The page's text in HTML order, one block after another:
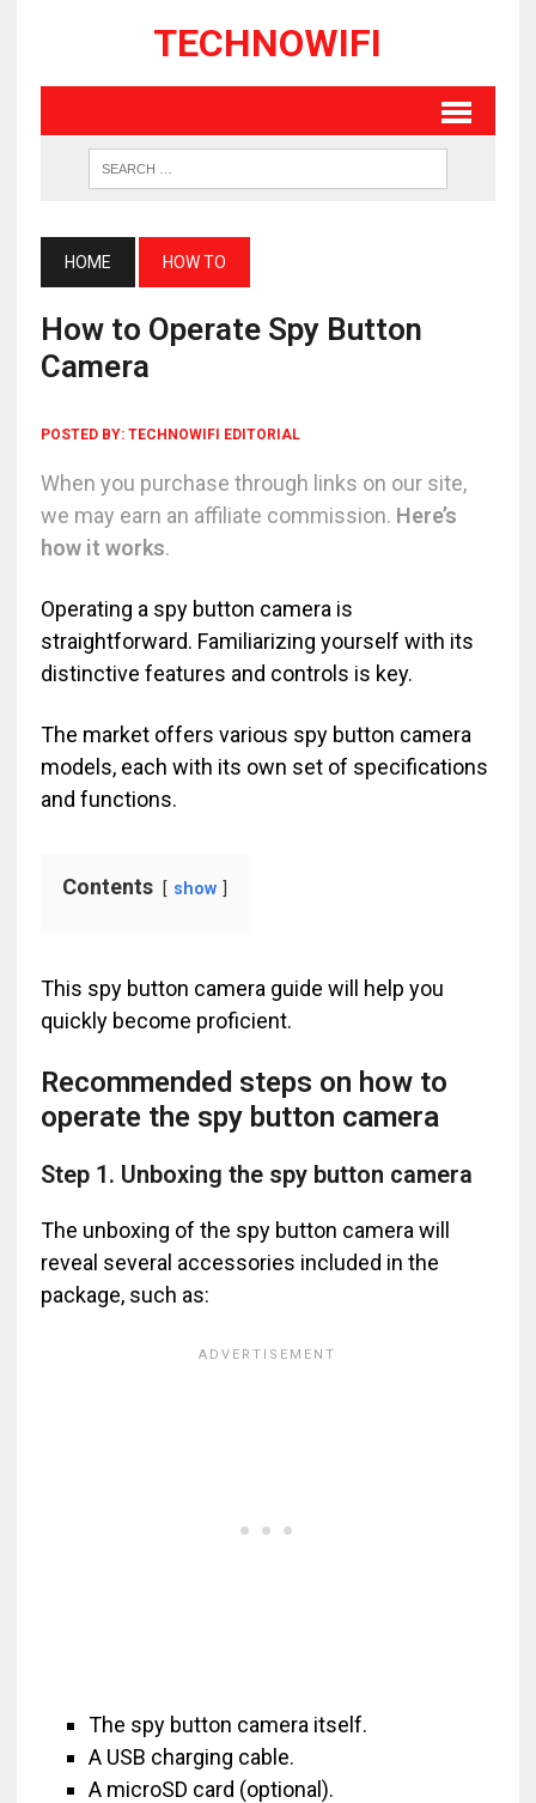
TECHNOWIFI
HOME HOW TO
How to Operate Spy Button
Camera
POSTED BY: TECHNOWIFI EDITORIAL
When you purchase through links on our site,
we may earn an affiliate commission. Here’s
how it works.
Operating a spy button camera is
straightforward. Familiarizing yourself with its
distinctive features and controls is key.
The market offers various spy button camera
models, each with its own set of specifications
and functions.
Contents show
This spy button camera guide will help you
quickly become proficient.
Recommended steps on how to
operate the spy button camera
Step 1. Unboxing the spy button camera
The unboxing of the spy button camera will
reveal several accessories included in the
package, such as:
The spy button camera itself.
A USB charging cable.
A microSD card (optional).